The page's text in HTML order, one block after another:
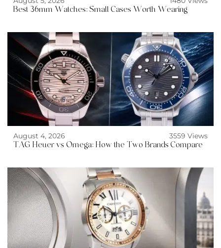
Best 36mm Watches: Small Cases Worth Wearing
August 4, 2026
3559 Views
TAG Heuer vs Omega: How the Two Brands Compare